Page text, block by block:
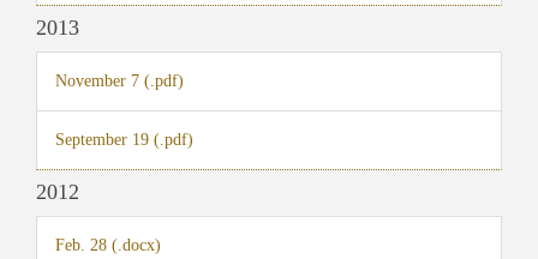
2013
November 7 (.pdf)
September 19 (.pdf)
2012
Feb. 28 (.docx)